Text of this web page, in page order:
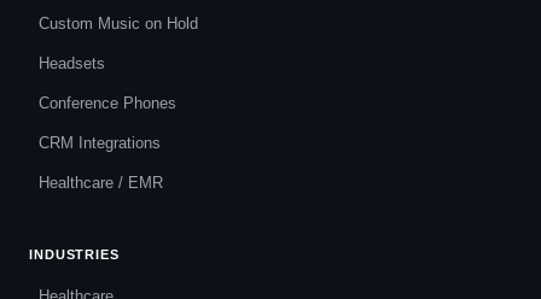
Custom Music on Hold
Headsets
Conference Phones
CRM Integrations
Healthcare / EMR
INDUSTRIES